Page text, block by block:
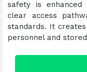
safety is
clear access
standards. It
personnel and